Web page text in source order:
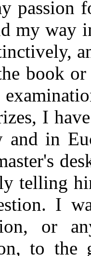
passion
my way
book
I
and in
telling
I
or
to the